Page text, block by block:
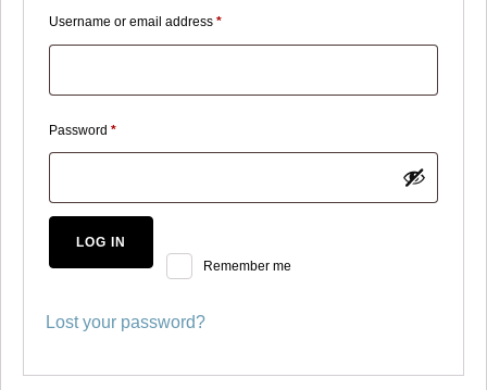
Username or email address *Required
Password *Required
Remember me
LOG IN
Lost your password?